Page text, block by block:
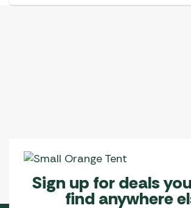
Sign up for deals
find anywhere